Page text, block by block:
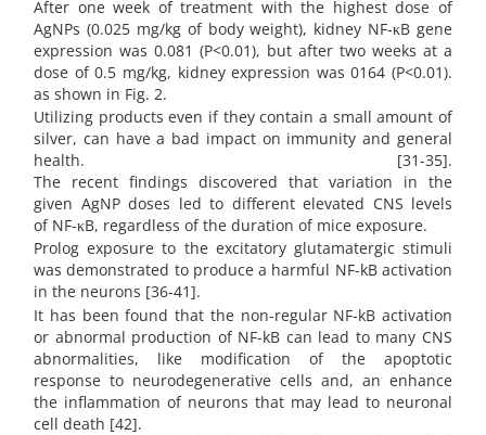
After one week of treatment with the highest dose of
AgNPs (0.025 mg/kg of body weight), kidney NF-κB gene
expression was 0.081 (P<0.01), but after two weeks at a
dose of 0.5 mg/kg, kidney expression was 0164 (P<0.01).
as shown in Fig. 2.
Utilizing products even if they contain a small amount of
silver, can have a bad impact on immunity and general
health. [31-35].
The recent findings discovered that variation in the
given AgNP doses led to different elevated CNS levels
of NF-κB, regardless of the duration of mice exposure.
Prolog exposure to the excitatory glutamatergic stimuli
was demonstrated to produce a harmful NF-kB activation
in the neurons [36-41].
It has been found that the non-regular NF-kB activation
or abnormal production of NF-kB can lead to many CNS
abnormalities, like modification of the apoptotic
response to neurodegenerative cells and, an enhance
the inflammation of neurons that may lead to neuronal
cell death [42].